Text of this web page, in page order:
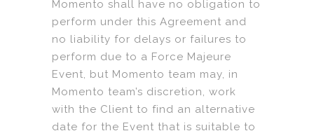
Momento shall have no obligation to
perform under this Agreement and
no liability for delays or failures to
perform due to a Force Majeure
Event, but Momento team may, in
Momento team’s discretion, work
with the Client to find an alternative
date for the Event that is suitable to